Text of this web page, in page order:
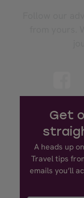
Get
A heads up
Travel tips
emails you’ll